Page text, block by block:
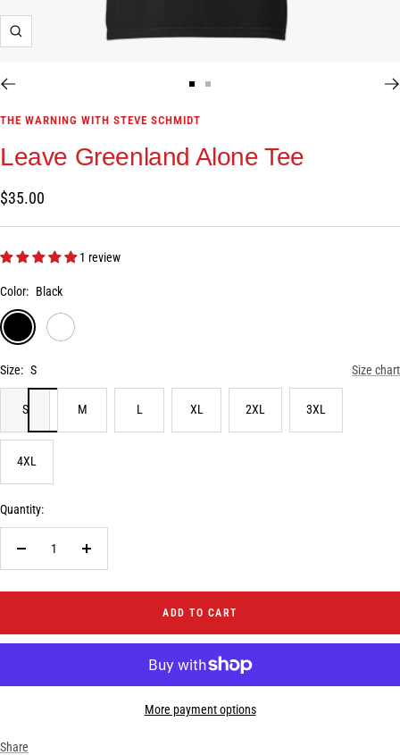
Zoom
to
2
THE WARNING WITH STEVE SCHMIDT
Leave Greenland Alone Tee
Sale
price
$35.00
1 review
Color: Black
Black White
Size: S Size chart
S M L XL 2XL 3XL
4XL
Quantity:
Decrease
Increase
ADD TO CART
More payment options
Share